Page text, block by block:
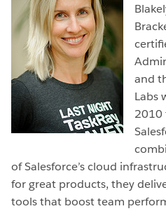
and
Labs
2010
of Salesforce’s cloud
for great products, they
tools that boost team